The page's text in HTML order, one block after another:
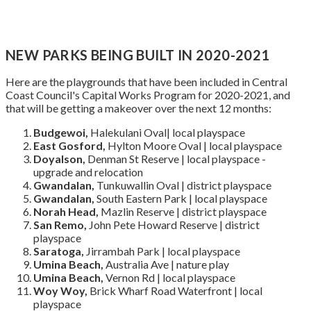
NEW PARKS BEING BUILT IN 2020-2021
Here are the playgrounds that have been included in Central
Coast Council's Capital Works Program for 2020-2021, and
that will be getting a makeover over the next 12 months:
Budgewoi, Halekulani Oval| local playspace
East Gosford, Hylton Moore Oval | local playspace
Doyalson, Denman St Reserve | local playspace -
upgrade and relocation
Gwandalan, Tunkuwallin Oval | district playspace
Gwandalan, South Eastern Park | local playspace
Norah Head, Mazlin Reserve | district playspace
San Remo, John Pete Howard Reserve | district
playspace
Saratoga, Jirrambah Park | local playspace
Umina Beach, Australia Ave | nature play
Umina Beach, Vernon Rd | local playspace
Woy Woy, Brick Wharf Road Waterfront | local
playspace